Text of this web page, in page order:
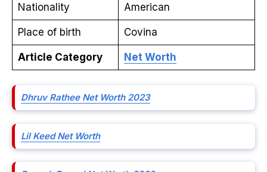
Nationality American
Place of birth Covina
Article Category Net Worth
Dhruv Rathee Net Worth 2023
Lil Keed Net Worth